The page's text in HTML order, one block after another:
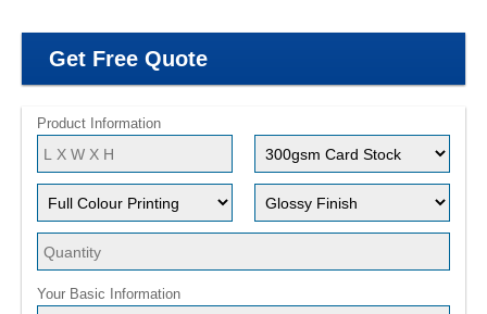
Get Free Quote
Product Information
Your Basic Information